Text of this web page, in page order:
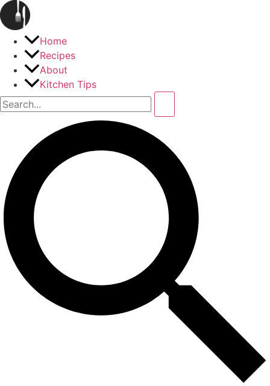
Home
Recipes
About
Kitchen Tips